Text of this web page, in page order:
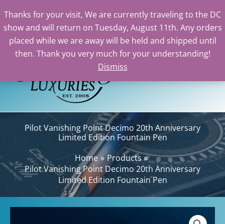
Thanks for your visit, We are currently traveling to the DC
show and will return on Tuesday, August 11th. Any orders
placed while we are away will be held and shipped until
then. Thank you very much for your understanding!
Dismiss
Skip
Pilot Vanishing Point Decimo 20th Anniversary
Limited Edition Fountain Pen
Home
Products
Pilot Vanishing Point Decimo 20th Anniversary
Limited Edition Fountain Pen